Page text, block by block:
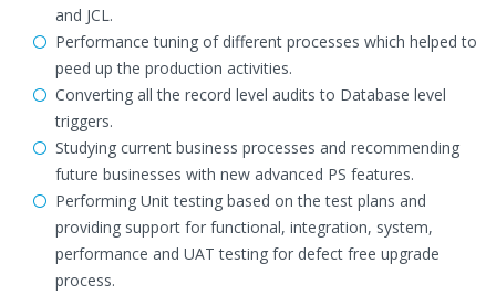
and JCL.
Performance tuning of different processes which helped to
peed up the production activities.
Converting all the record level audits to Database level
triggers.
Studying current business processes and recommending
future businesses with new advanced PS features.
Performing Unit testing based on the test plans and
providing support for functional, integration, system,
performance and UAT testing for defect free upgrade
process.